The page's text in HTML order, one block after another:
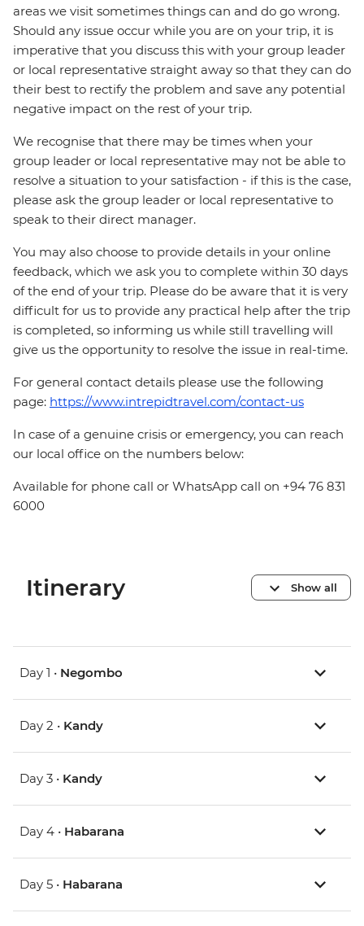
areas we visit sometimes things can and do go wrong.
Should any issue occur while you are on your trip, it is
imperative that you discuss this with your group leader
or local representative straight away so that they can do
their best to rectify the problem and save any potential
negative impact on the rest of your trip.
We recognise that there may be times when your
group leader or local representative may not be able to
resolve a situation to your satisfaction - if this is the case,
please ask the group leader or local representative to
speak to their direct manager.
You may also choose to provide details in your online
feedback, which we ask you to complete within 30 days
of the end of your trip. Please do be aware that it is very
difficult for us to provide any practical help after the trip
is completed, so informing us while still travelling will
give us the opportunity to resolve the issue in real-time.
For general contact details please use the following
page: https://www.intrepidtravel.com/contact-us
In case of a genuine crisis or emergency, you can reach
our local office on the numbers below:
Available for phone call or WhatsApp call on +94 76 831
6000
Itinerary Show all
Day 1 • Negombo
Day 2 • Kandy
Day 3 • Kandy
Day 4 • Habarana
Day 5 • Habarana